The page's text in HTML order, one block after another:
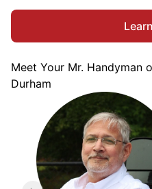
Meet Your Mr. Handyman
Durham